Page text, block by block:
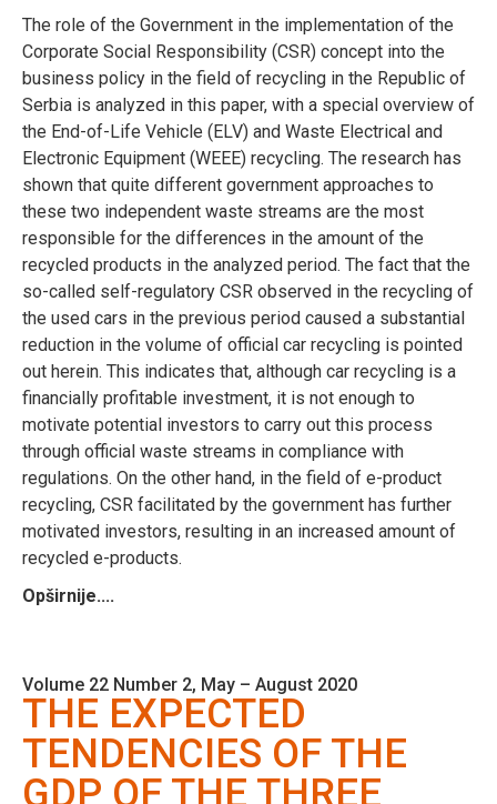
The role of the Government in the implementation of the
Corporate Social Responsibility (CSR) concept into the
business policy in the field of recycling in the Republic of
Serbia is analyzed in this paper, with a special overview of
the End-of-Life Vehicle (ELV) and Waste Electrical and
Electronic Equipment (WEEE) recycling. The research has
shown that quite different government approaches to
these two independent waste streams are the most
responsible for the differences in the amount of the
recycled products in the analyzed period. The fact that the
so-called self-regulatory CSR observed in the recycling of
the used cars in the previous period caused a substantial
reduction in the volume of official car recycling is pointed
out herein. This indicates that, although car recycling is a
financially profitable investment, it is not enough to
motivate potential investors to carry out this process
through official waste streams in compliance with
regulations. On the other hand, in the field of e-product
recycling, CSR facilitated by the government has further
motivated investors, resulting in an increased amount of
recycled e-products.
Opširnije....
Volume 22 Number 2, May – August 2020
THE EXPECTED
TENDENCIES OF THE
GDP OF THE THREE